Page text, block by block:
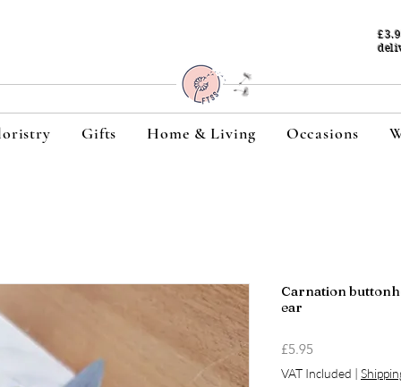
Gifts Home & Living Occasions
Carnation
ear
£5.95
VAT Included |